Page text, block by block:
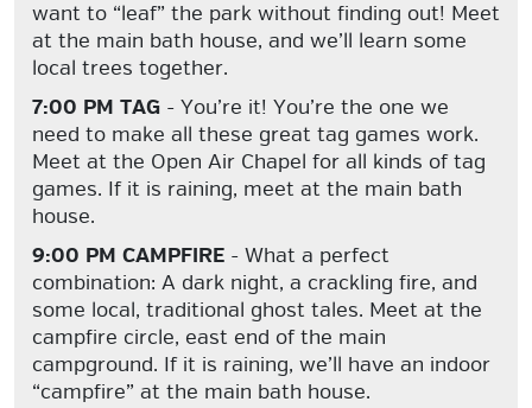
want to “leaf” the park without finding out! Meet
at the main bath house, and we’ll learn some
local trees together.
7:00 PM TAG - You’re it! You’re the one we
need to make all these great tag games work.
Meet at the Open Air Chapel for all kinds of tag
games. If it is raining, meet at the main bath
house.
9:00 PM CAMPFIRE - What a perfect
combination: A dark night, a crackling fire, and
some local, traditional ghost tales. Meet at the
campfire circle, east end of the main
campground. If it is raining, we’ll have an indoor
“campfire” at the main bath house.